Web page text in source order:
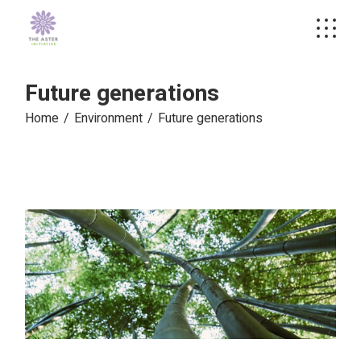
content
Future generations
Home Environment Future generations